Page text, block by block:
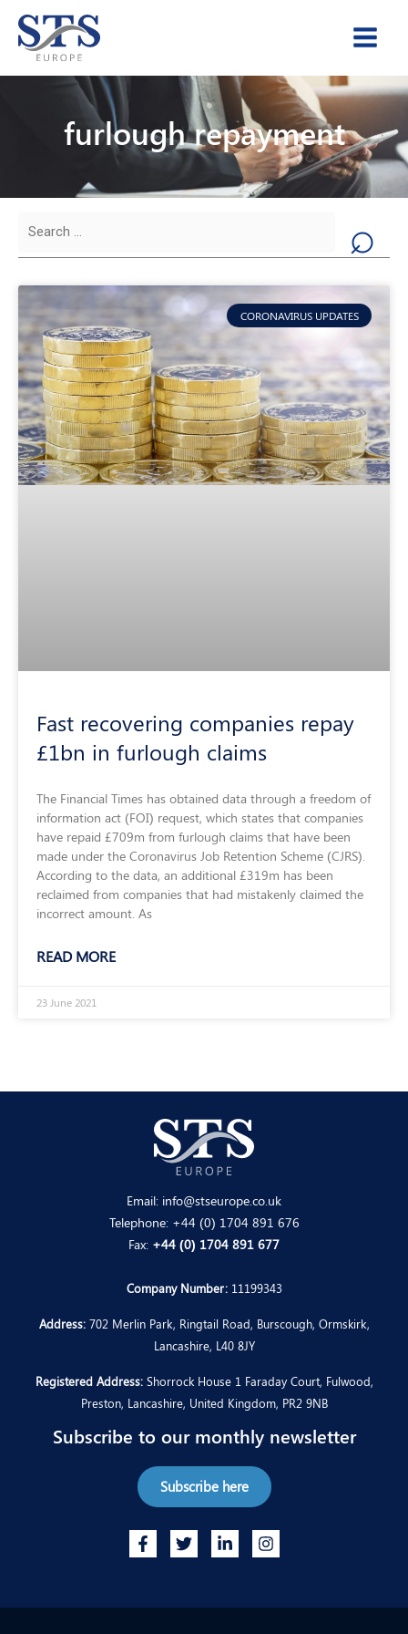
content
furlough repayment
for:
CORONAVIRUS UPDATES
Fast recovering companies repay
£1bn in furlough claims
The Financial Times has obtained data through a freedom of
information act (FOI) request, which states that companies
have repaid £709m from furlough claims that have been
made under the Coronavirus Job Retention Scheme (CJRS).
According to the data, an additional £319m has been
reclaimed from companies that had mistakenly claimed the
incorrect amount. As
READ MORE
23 June 2021
Email: info@stseurope.co.uk
Telephone: +44 (0) 1704 891 676
Fax: +44 (0) 1704 891 677
Company Number:11199343
Address:702 Merlin Park, Ringtail Road, Burscough, Ormskirk,
Lancashire, L40 8JY
Registered Address:Shorrock House 1 Faraday Court, Fulwood,
Preston, Lancashire, United Kingdom, PR2 9NB
Subscribe to our monthly newsletter
Subscribe here